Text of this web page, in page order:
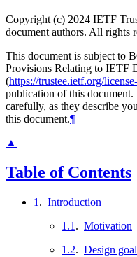
Copyright (c) 2024 IETF
document authors. All rights
This document is subject to
Provisions Relating to IETF
(https://trustee.ietf.org/
publication of this document.
carefully, as they describe
this document.¶
▲
Table of Contents
1 . Introduction
1.1 . Motivation
1.2. Design